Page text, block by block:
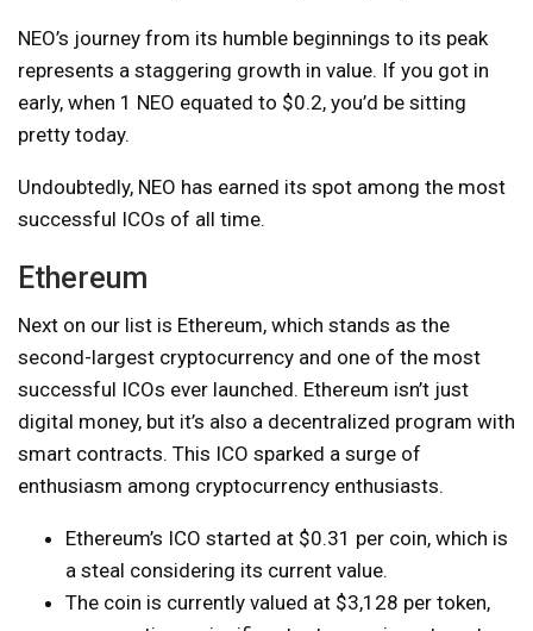
NEO’s journey from its humble beginnings to its peak
represents a staggering growth in value. If you got in
early, when 1 NEO equated to $0.2, you’d be sitting
pretty today.
Undoubtedly, NEO has earned its spot among the most
successful ICOs of all time.
Ethereum
Next on our list is Ethereum, which stands as the
second-largest cryptocurrency and one of the most
successful ICOs ever launched. Ethereum isn’t just
digital money, but it’s also a decentralized program with
smart contracts. This ICO sparked a surge of
enthusiasm among cryptocurrency enthusiasts.
Ethereum’s ICO started at $0.31 per coin, which is
a steal considering its current value.
The coin is currently valued at $3,128 per token,